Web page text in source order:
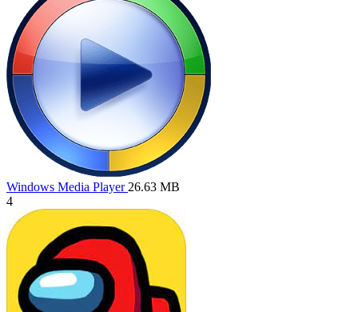
Windows Media Player 26.63 MB
4